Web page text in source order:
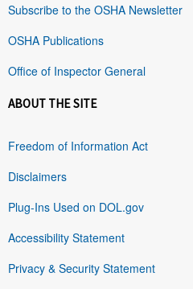
Subscribe to the OSHA Newsletter
OSHA Publications
Office of Inspector General
ABOUT THE SITE
Freedom of Information Act
Disclaimers
Plug-Ins Used on DOL.gov
Accessibility Statement
Privacy & Security Statement